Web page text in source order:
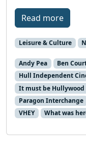
Read more
Leisure & Culture
Andy Pea Ben
Hull Independent
It must be Hullywood
Paragon Interchange
VHEY
What was